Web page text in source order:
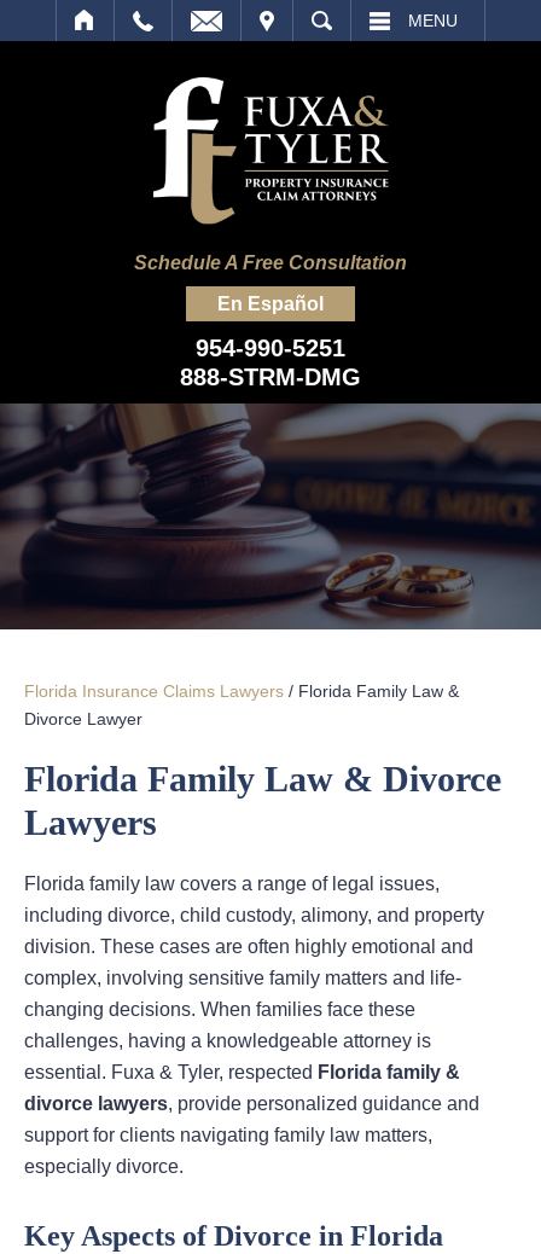
SEARCH MENU
Schedule A Free Consultation
En Español
954-990-5251
888-STRM-DMG
Florida Insurance Claims Lawyers / Florida Family Law &
Divorce Lawyer
Florida Family Law & Divorce
Lawyers
Florida family law covers a range of legal issues,
including divorce, child custody, alimony, and property
division. These cases are often highly emotional and
complex, involving sensitive family matters and life-
changing decisions. When families face these
challenges, having a knowledgeable attorney is
essential. Fuxa & Tyler, respected Florida family &
divorce lawyers, provide personalized guidance and
support for clients navigating family law matters,
especially divorce.
Key Aspects of Divorce in Florida